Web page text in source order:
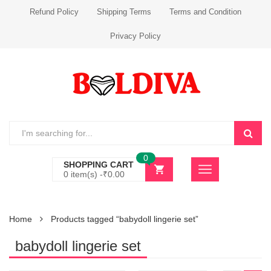
Refund Policy Shipping Terms Terms and Condition
Privacy Policy
SHOPPING CART
0 item(s) -₹0.00
0
Home Products tagged “babydoll lingerie set”
babydoll lingerie set